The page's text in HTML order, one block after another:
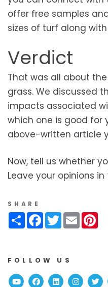
offer free samples
sizes of turf along
Verdict
That was all about
grass. We discussed
impacts associated
which one is good for
above-written article
Now, tell us whether
Leave your opinions
SHARE
ShareFacebook
Twitter
Email
FOLLOW US
YoutubeFacebook
Linked In